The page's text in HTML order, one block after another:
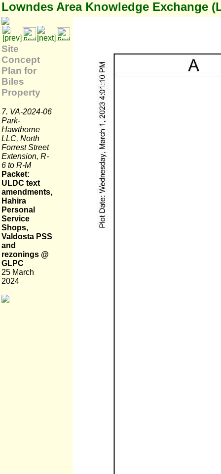
Lowndes Area Knowledge Exchange
Site
Concept
Plan for
Biles
Property
7. VA-2024-06
Park-
Hawthorne
LLC, North
Forrest Street
Extension, R-
6 to R-M
Packet:
ULDC text
amendments,
Hahira
Personal
Service
Shops,
Valdosta PSS
and
rezonings @
GLPC
25 March
2024